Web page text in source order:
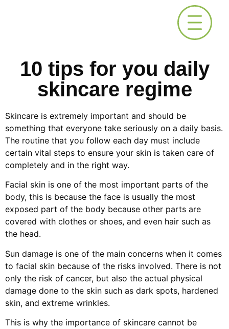
10 tips for you daily
skincare regime
Skincare is extremely important and should be
something that everyone take seriously on a daily basis.
The routine that you follow each day must include
certain vital steps to ensure your skin is taken care of
completely and in the right way.
Facial skin is one of the most important parts of the
body, this is because the face is usually the most
exposed part of the body because other parts are
covered with clothes or shoes, and even hair such as
the head.
Sun damage is one of the main concerns when it comes
to facial skin because of the risks involved. There is not
only the risk of cancer, but also the actual physical
damage done to the skin such as dark spots, hardened
skin, and extreme wrinkles.
This is why the importance of skincare cannot be